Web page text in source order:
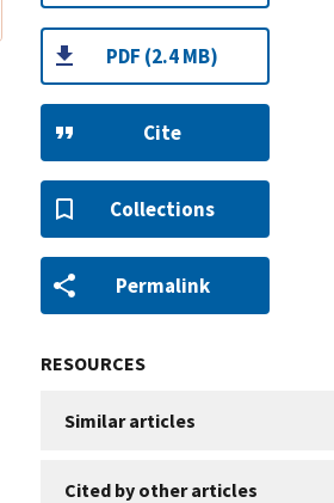
PDF (2.4 MB)
Cite
Collections
Permalink
RESOURCES
Similar articles
Cited by other articles